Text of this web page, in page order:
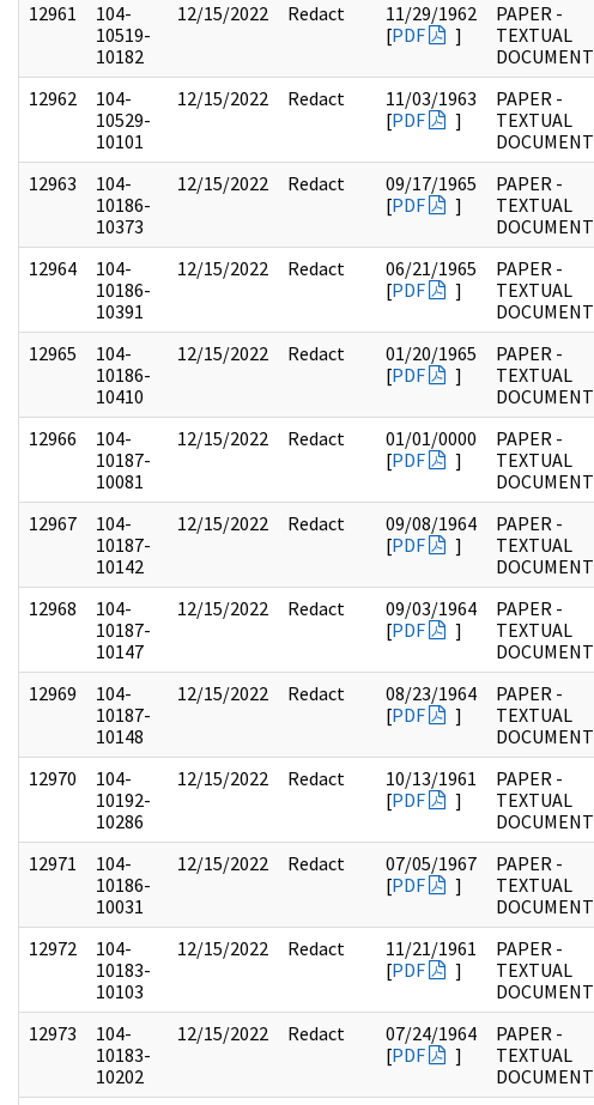
12961
104-
10519-
10182
12/15/2022 Redact
11/29/1962
[PDF ]
PAPER -
TEXTUAL
DOCUMENT
12962
104-
10529-
10101
12/15/2022 Redact
11/03/1963
[PDF ]
PAPER -
TEXTUAL
DOCUMENT
12963
104-
10186-
10373
12/15/2022 Redact
09/17/1965
[PDF ]
PAPER -
TEXTUAL
DOCUMENT
12964
104-
10186-
10391
12/15/2022 Redact
06/21/1965
[PDF ]
PAPER -
TEXTUAL
DOCUMENT
12965
104-
10186-
10410
12/15/2022 Redact
01/20/1965
[PDF ]
PAPER -
TEXTUAL
DOCUMENT
12966
104-
10187-
10081
12/15/2022 Redact
01/01/0000
[PDF ]
PAPER -
TEXTUAL
DOCUMENT
12967
104-
10187-
10142
12/15/2022 Redact
09/08/1964
[PDF ]
PAPER -
TEXTUAL
DOCUMENT
12968
104-
10187-
10147
12/15/2022 Redact
09/03/1964
[PDF ]
PAPER -
TEXTUAL
DOCUMENT
12969
104-
10187-
10148
12/15/2022 Redact
08/23/1964
[PDF ]
PAPER -
TEXTUAL
DOCUMENT
12970
104-
10192-
10286
12/15/2022 Redact
10/13/1961
[PDF ]
PAPER -
TEXTUAL
DOCUMENT
12971
104-
10186-
10031
12/15/2022 Redact
07/05/1967
[PDF ]
PAPER -
TEXTUAL
DOCUMENT
12972
104-
10183-
10103
12/15/2022 Redact
11/21/1961
[PDF ]
PAPER -
TEXTUAL
DOCUMENT
12973
104-
10183-
10202
12/15/2022 Redact
07/24/1964
[PDF ]
PAPER -
TEXTUAL
DOCUMENT